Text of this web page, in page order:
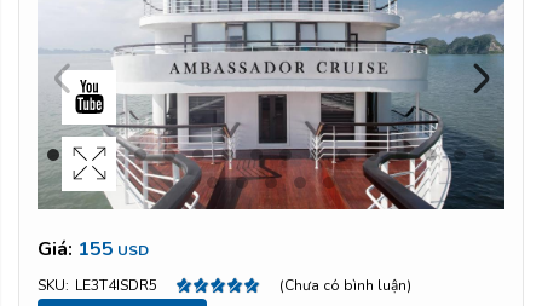
Giá: 155 USD
SKU: LE3T4ISDR5 (Chưa có bình luận)